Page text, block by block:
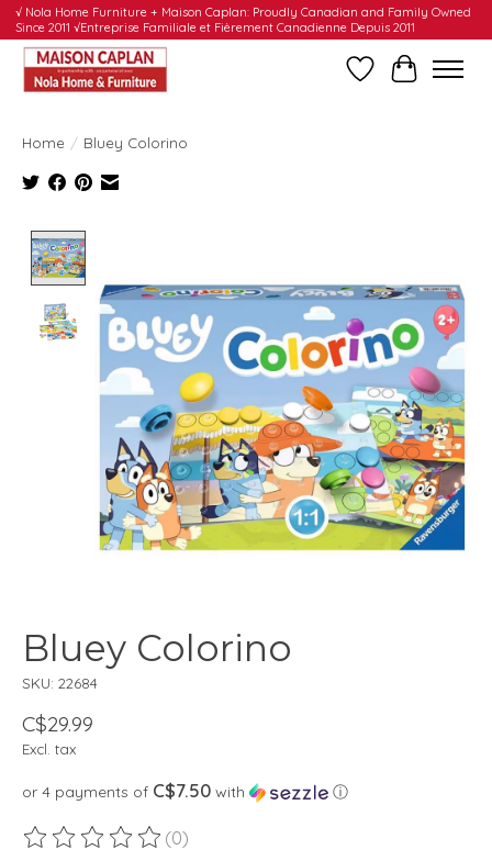
√ Nola Home Furniture + Maison Caplan: Proudly Canadian and Family Owned
Since 2011 √Entreprise Familiale et Fièrement Canadienne Depuis 2011
WishlistCart
Home / Bluey Colorino
Bluey Colorino
SKU: 22684
C$29.99
Excl. tax
or 4 payments of C$7.50 with ⓘ
The rating of this product is
(0)